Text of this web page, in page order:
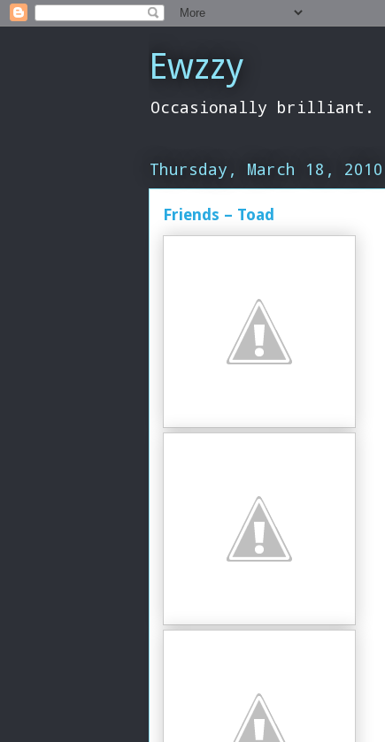
Ewzzy
Occasionally brilliant.
Thursday, March 18, 2010
Friends – Toad